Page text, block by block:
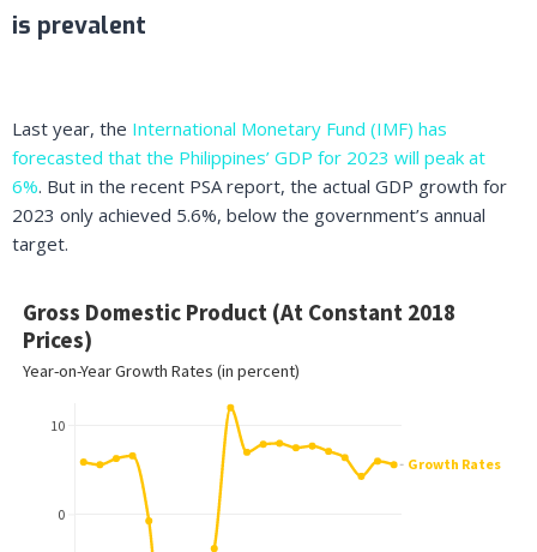
is prevalent
Last year, the International Monetary Fund (IMF) has
forecasted that the Philippines’ GDP for 2023 will peak at
6%. But in the recent PSA report, the actual GDP growth for
2023 only achieved 5.6%, below the government’s annual
target.